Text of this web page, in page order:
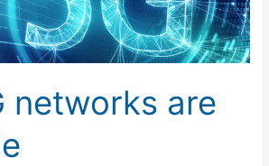
networks are